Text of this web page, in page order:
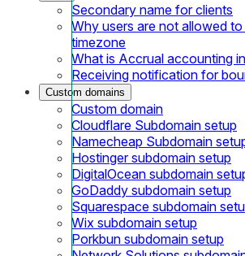
Secondary name for clients
Why users are not allowed
timezone
What is Accrual accounting
Receiving notification for
Custom domains
Custom domain
Cloudflare Subdomain setup
Namecheap Subdomain
Hostinger subdomain setup
DigitalOcean subdomain
GoDaddy subdomain setup
Squarespace subdomain
Wix subdomain setup
Porkbun subdomain setup